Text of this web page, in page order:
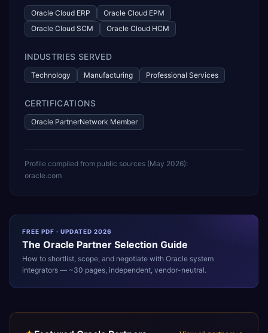
Oracle Cloud ERP
Oracle Cloud EPM
Oracle Cloud SCM
Oracle Cloud HCM
INDUSTRIES SERVED
Technology Manufacturing Professional Services
CERTIFICATIONS
Oracle PartnerNetwork Member
Profile compiled from public sources (May 2026):
oracle.com
FREE PDF · UPDATED 2026
The Oracle Partner Selection Guide
How to shortlist, scope, and negotiate with Oracle system
integrators — ~30 pages, independent, vendor-neutral.